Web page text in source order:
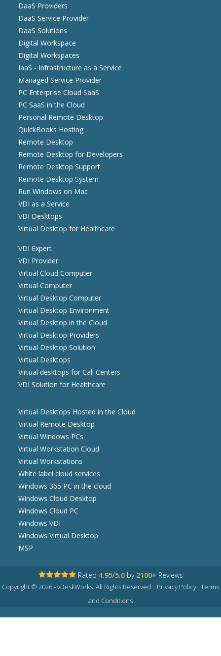
DaaS Providers
DaaS Service Provider
DaaS Solutions
Digital Workspace
Digital Workspaces
IaaS - Infrastructure as a Service
Managed Service Provider
PC Enterprise Cloud SaaS
PC SaaS in the Cloud
Personal Remote Desktop
QuickBooks Hosting
Remote Desktop
Remote Desktop for Developers
Remote Desktop Support
Remote Desktop System
Run Windows on Mac
VDI as a Service
VDI Desktops
Virtual Desktop for Healthcare
VDI Expert
VDI Provider
Virtual Cloud Computer
Virtual Computer
Virtual Desktop Computer
Virtual Desktop Environment
Virtual Desktop in the Cloud
Virtual Desktop Providers
Virtual Desktop Solution
Virtual Desktops
Virtual desktops for Call Centers
VDI Solution for Healthcare
Virtual Desktops Hosted in the Cloud
Virtual Remote Desktop
Virtual Windows PCs
Virtual Workstation Cloud
Virtual Workstations
White label cloud services
Windows 365 PC in the cloud
Windows Cloud Desktop
Windows Cloud PC
Windows VDI
Windows Virtual Desktop
MSP
Rated 4.95/5.0 by 2100+ Reviews
Copyright © 2026 - vDeskWorks. All Rights Reserved. Privacy Policy Terms
and Conditions